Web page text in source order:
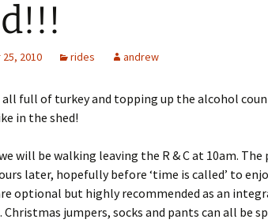
2010 rides andrew
all full of turkey and topping up the alcohol
in the shed!
will be walking leaving the R & C at 10am.
later, hopefully before ‘time is called’ to
optional but highly recommended as an
Christmas jumpers, socks and pants can all be